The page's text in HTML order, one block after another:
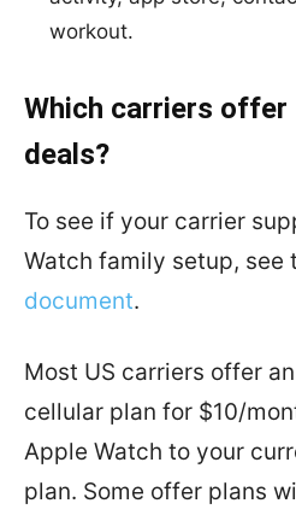
workout.
Which carriers offer
deals?
To see if your carrier
Watch family setup, see
document.
Most US carriers offer
cellular plan for $10/
Apple Watch to your
plan. Some offer plans